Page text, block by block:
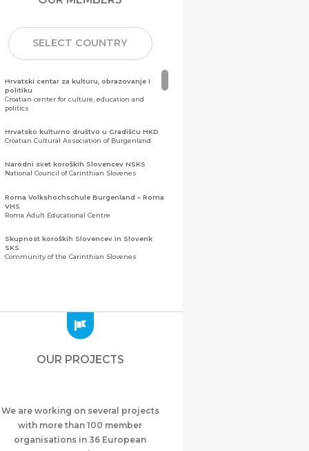
SELECT COUNTRY
Hrvatski centar za kulturu, obrazovanje i
politiku
Croatian center for culture, education and
politics
Hrvatsko kulturno društvo u Gradišću HKD
Croatian Cultural Association of Burgenland
Narodni svet koroških Slovencev NSKS
National Council of Carinthian Slovenes
Roma Volkshochschule Burgenland – Roma
VHS
Roma Adult Educational Centre
Skupnost koroških Slovencev in Slovenk
SKS
Community of the Carinthian Slovenes
Zajednica Crnogoraca u Albaniji “ZCGA” -
Meshet Türkleri Cemiyeti Azerbaycan’da
“VATAN”
Azerbaijan
OUR PROJECTS
We are working on several projects
with more than 100 member
organisations in 36 European